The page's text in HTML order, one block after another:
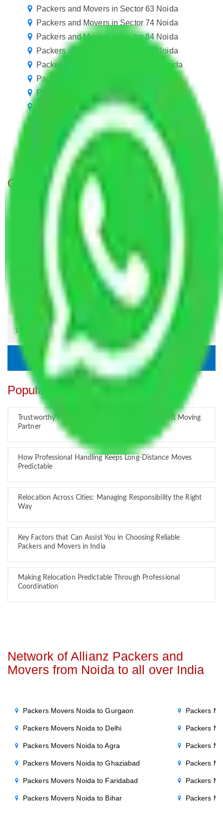
Packers and Movers in Sector 63 Noida
Packers and Movers in Sector 74 Noida
Packers and Movers in Sector 84 Noida
Packers and Movers in Sector 95 Noida
Packers and Movers in Sector 106 Noida
Packers and Movers in Sector 116 Noida
Packers and Movers in Sector 127 Noida
Packers and Movers in Sector 138 Noida
Packers and Movers in Sector 148 Noida
Packers and Movers in Sector 159 Noida
Packers and movers in Noida Sector 18
Get A Free Quotes
Popular Blogs
Trustworthy Packers and Movers Delhi – Your Best Moving
Partner
How Professional Handling Keeps Long-Distance Moves
Predictable
Relocation Across Cities: Managing Responsibility the Right
Way
Key Factors that Can Assist You in Choosing Reliable
Packers and Movers in India
Making Relocation Predictable Through Professional
Coordination
Network of Allianz Packers and
Movers from Noida to all over India
Packers Movers Noida to Gurgaon
Packers Movers Noida to Delhi
Packers Movers Noida to Agra
Packers Movers Noida to Ghaziabad
Packers Movers Noida to Faridabad
Packers Movers Noida to Bihar
Packers
Packers
Packers
Packers
Packers
Packers